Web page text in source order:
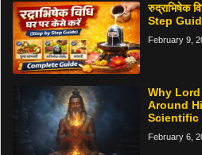
रुद्राभिषेक
Step
February 9,
Why
Around
Scientific
February 6,